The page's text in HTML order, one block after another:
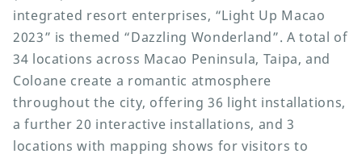
integrated resort enterprises, “Light Up Macao
2023” is themed “Dazzling Wonderland”. A total of
34 locations across Macao Peninsula, Taipa, and
Coloane create a romantic atmosphere
throughout the city, offering 36 light installations,
a further 20 interactive installations, and 3
locations with mapping shows for visitors to